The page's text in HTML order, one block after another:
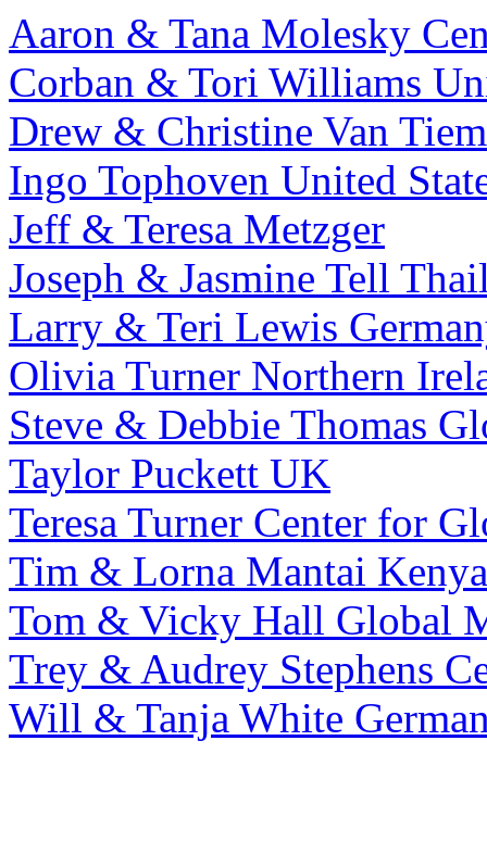
Aaron & Tana Molesky
Corban & Tori Williams
Drew & Christine Van Tiem
Ingo Tophoven United
Jeff & Teresa Metzger
Joseph & Jasmine Tell
Larry & Teri Lewis
Olivia Turner Northern
Steve & Debbie Thomas
Taylor Puckett UK
Teresa Turner Center for
Tim & Lorna Mantai Kenya
Tom & Vicky Hall Global
Trey & Audrey Stephens
Will & Tanja White